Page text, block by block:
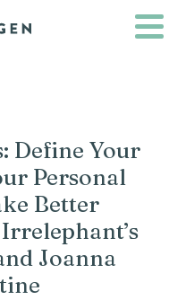
Define Your
Personal
Better
Joanna